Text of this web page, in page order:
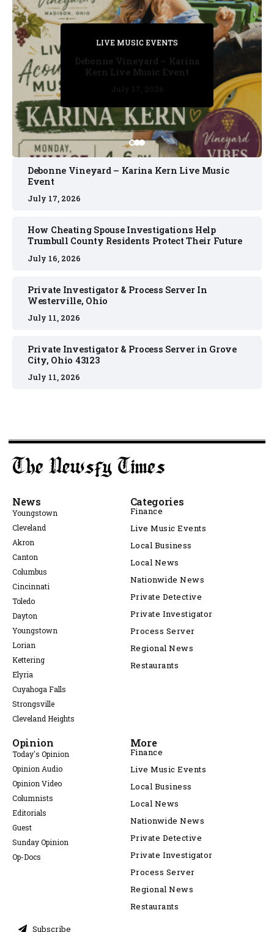
PRIVATE DETECTIVE
July 11, 2026
LIVE MUSIC EVENTS
July 17, 2026
PRIVATE DETECTIVE
July 16, 2026
PRIVATE DETECTIVE
July 11, 2026
LIVE MUSIC EVENTS
Debonne Vineyard – Karina
Kern Live Music Event
Debonne Vineyard – Karina Kern Live Music
Event
July 17, 2026
How Cheating Spouse Investigations Help
Trumbull County Residents Protect Their Future
July 16, 2026
Private Investigator & Process Server In
Westerville, Ohio
July 11, 2026
Private Investigator & Process Server in Grove
City, Ohio 43123
July 11, 2026
News
Youngstown
Cleveland
Akron
Canton
Columbus
Cincinnati
Toledo
Dayton
Youngstown
Lorian
Kettering
Elyria
Cuyahoga Falls
Strongsville
Cleveland Heights
Categories
Finance
Live Music Events
Local Business
Local News
Nationwide News
Private Detective
Private Investigator
Process Server
Regional News
Restaurants
Opinion
Today's Opinion
Opinion Audio
Opinion Video
Columnists
Editorials
Guest
Sunday Opinion
Op-Docs
More
Finance
Live Music Events
Local Business
Local News
Nationwide News
Private Detective
Private Investigator
Process Server
Regional News
Restaurants
Subscribe